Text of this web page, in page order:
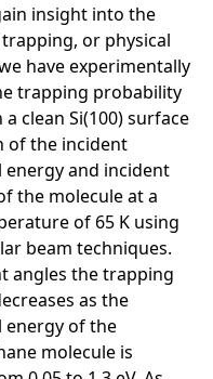
insight into the
or physical
have experimentally
trapping probability
clean Si(100) surface
of the incident
and incident
the molecule at a
of 65 K using
beam techniques.
angles the trapping
as the
of the
molecule is